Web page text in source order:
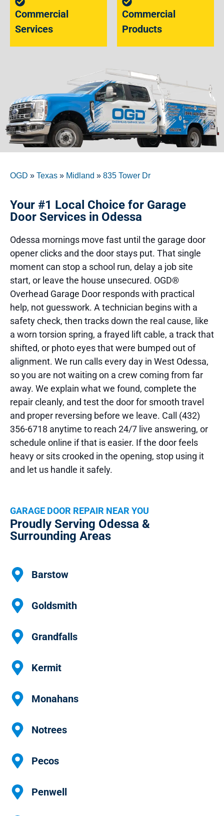
Commercial
Services
Commercial
Products
OGD » Texas » Midland » 835 Tower Dr
Your #1 Local Choice for Garage
Door Services in Odessa
Odessa mornings move fast until the garage door
opener clicks and the door stays put. That single
moment can stop a school run, delay a job site
start, or leave the house unsecured. OGD®
Overhead Garage Door responds with practical
help, not guesswork. A technician begins with a
safety check, then tracks down the real cause, like
a worn torsion spring, a frayed lift cable, a track that
shifted, or photo eyes that were bumped out of
alignment. We run calls every day in West Odessa,
so you are not waiting on a crew coming from far
away. We explain what we found, complete the
repair cleanly, and test the door for smooth travel
and proper reversing before we leave. Call (432)
356-6718 anytime to reach 24/7 live answering, or
schedule online if that is easier. If the door feels
heavy or sits crooked in the opening, stop using it
and let us handle it safely.
GARAGE DOOR REPAIR NEAR YOU
Proudly Serving Odessa &
Surrounding Areas
Barstow
Goldsmith
Grandfalls
Kermit
Monahans
Notrees
Pecos
Penwell